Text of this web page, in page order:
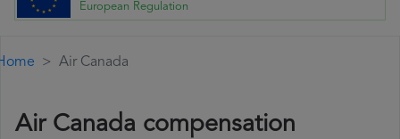
European Regulation
Air Canada
Air Canada compensation